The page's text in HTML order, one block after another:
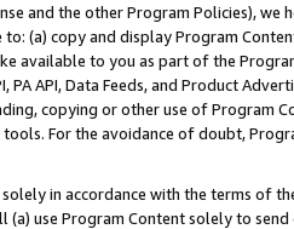
and the other Program Policies),
(a) copy and display Program
available to you as part of the
PA API, Data Feeds, and Product
copying or other use of Program
For the avoidance of doubt,
in accordance with the terms of
use Program Content solely to